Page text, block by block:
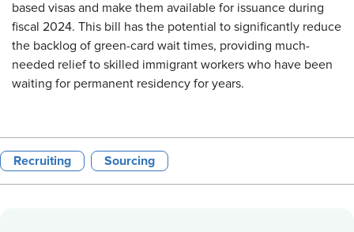
based visas and make them available for issuance during
fiscal 2024. This bill has the potential to significantly reduce
the backlog of green-card wait times, providing much-
needed relief to skilled immigrant workers who have been
waiting for permanent residency for years.
Recruiting Sourcing